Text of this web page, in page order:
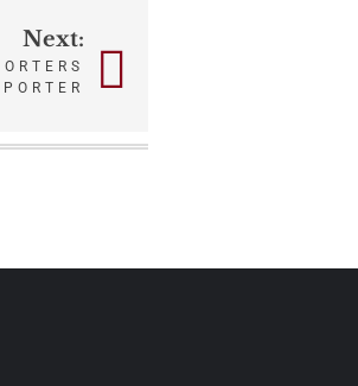
Next: